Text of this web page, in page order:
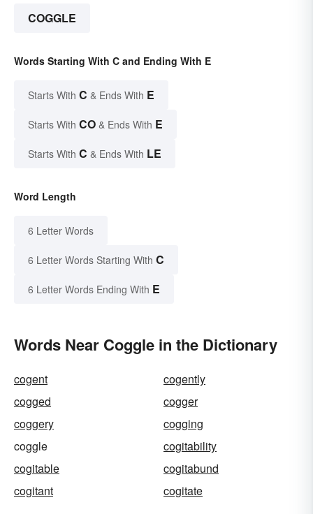
COGGLE
Words Starting With C and Ending With E
Starts With C & Ends With E
Starts With CO & Ends With E
Starts With C & Ends With LE
Word Length
6 Letter Words
6 Letter Words Starting With C
6 Letter Words Ending With E
Words Near Coggle in the Dictionary
cogent
cogently
cogged
cogger
coggery
cogging
coggle
cogitability
cogitable
cogitabund
cogitant
cogitate